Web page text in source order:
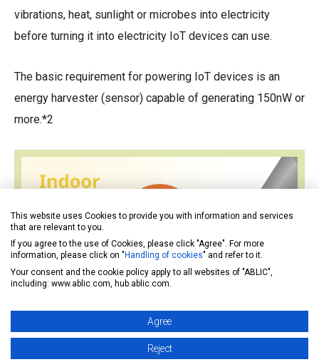
vibrations, heat, sunlight or microbes into electricity
before turning it into electricity IoT devices can use.
The basic requirement for powering IoT devices is an
energy harvester (sensor) capable of generating 150nW or
more.*2
150nW is the amount of electricity generated by a solar
cell the size of the cross section of the lead in a
This website uses Cookies to provide you with information and services
that are relevant to you.
If you agree to the use of Cookies, please click "Agree". For more
information, please click on " Handling of cookies" and refer to it.
Your consent and the cookie policy apply to all websites of "ABLIC",
including: www.ablic.com, hub.ablic.com.
Agree
Reject